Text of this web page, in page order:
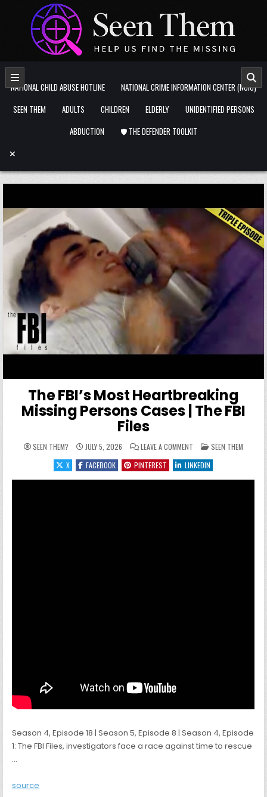
Skip to content
NATIONAL CHILD ABUSE HOTLINE
NATIONAL CRIME INFORMATION CENTER (NCIC)
SEEN THEM
ADULTS CHILDREN ELDERLY
UNIDENTIFIED PERSONS
ABDUCTION
🛡️ THE DEFENDER TOOLKIT
The FBI’s Most Heartbreaking
Missing Persons Cases | The FBI
Files
SEEN THEM? JULY 5, 2026 LEAVE A COMMENT ON THE FBI’S MOST
POSTED IN
SEEN THEM
X
FACEBOOK PINTEREST LINKEDIN
Season 4, Episode 18 | Season 5, Episode 8 | Season 4, Episode
1: The FBI Files, investigators face a race against time to rescue
…
source